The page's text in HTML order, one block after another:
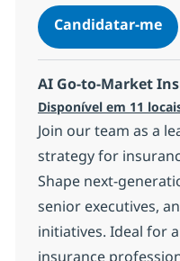
Candidatar-me
AI Go-to-Market
Disponível em 11
Join our team as a
strategy for
Shape next-
senior executives,
initiatives. Ideal for
insurance